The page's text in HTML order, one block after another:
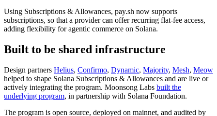
Using Subscriptions & Allowances, pay.sh now supports
subscriptions, so that a provider can offer recurring flat-fee access,
adding flexibility for agentic commerce on Solana.
Built to be shared infrastructure
Design partners Helius, Confirmo, Dynamic, Majority, Mesh, Meow
helped to shape Solana Subscriptions & Allowances and are live or
actively integrating the program. Moonsong Labs built the
underlying program, in partnership with Solana Foundation.
The program is open source, deployed on mainnet, and audited by